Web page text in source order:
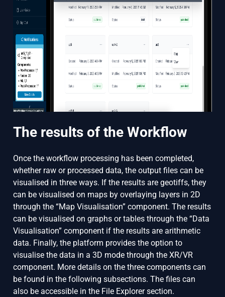
The results of the Workflow
Once the workflow processing has been completed,
whether raw or processed data, the output files can be
visualised in three ways. If the results are geotiffs, they
can be visualised on maps by overlaying layers in 2D
through the “Map Visualisation” component. The results
can be visualised on graphs or tables through the “Data
Visualisation” component if the results are arithmetic
data. Finally, the platform provides the option to
visualise the data in a 3D mode through the XR/VR
component. More details on the three components can
be found in the following subsections. The files can
also be accessible in the File Explorer section.